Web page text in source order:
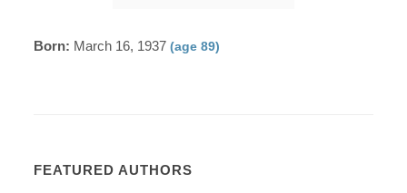
Born: March 16, 1937(age 89)
FEATURED AUTHORS